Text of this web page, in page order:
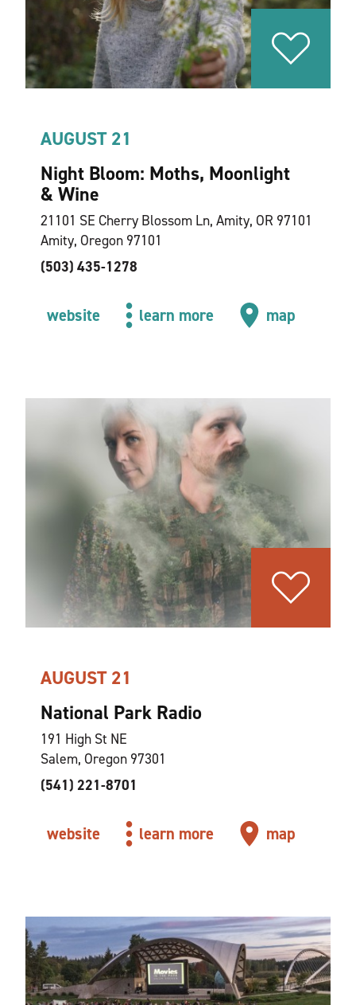
AUGUST 21
Night Bloom: Moths, Moonlight
& Wine
21101 SE Cherry Blossom Ln, Amity, OR 97101
Amity, Oregon 97101
(503) 435-1278
website learn more map
AUGUST 21
National Park Radio
191 High St NE
Salem, Oregon 97301
(541) 221-8701
website learn more map